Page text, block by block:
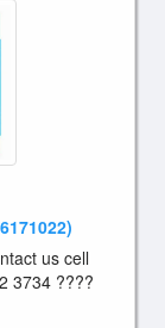
us cell
3734 ????